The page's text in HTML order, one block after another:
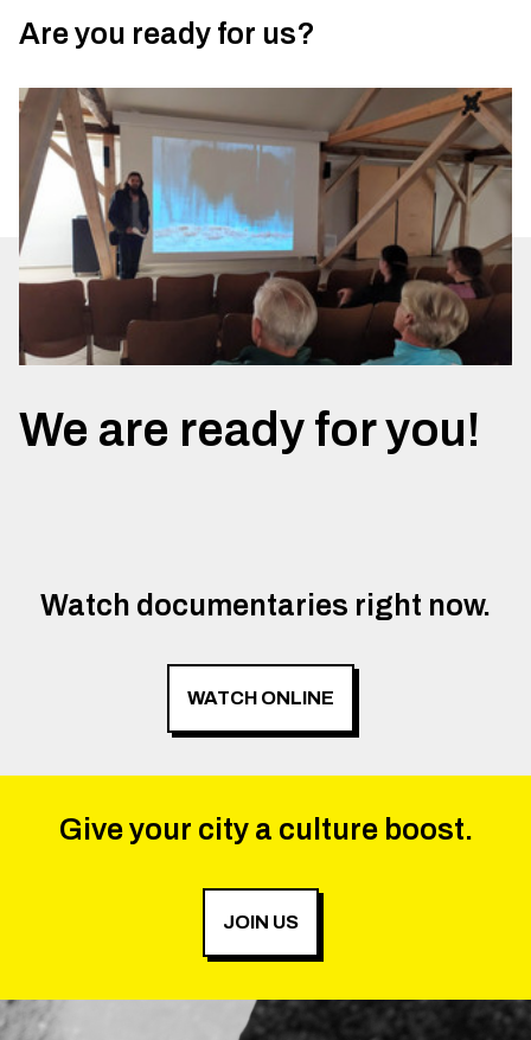
Are you ready for us?
We are ready for you!
Watch documentaries right now.
WATCH ONLINE
Give your city a culture boost.
JOIN US